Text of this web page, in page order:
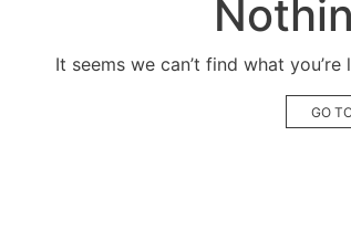
It seems we can’t find what
GO